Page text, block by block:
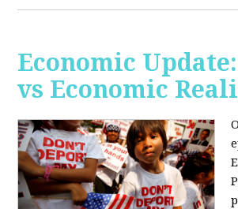
Economic
vs Economic